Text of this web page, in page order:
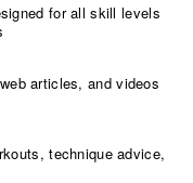
for all skill levels
articles, and videos
technique advice,